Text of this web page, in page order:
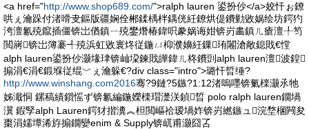
<a href="http://www.shop689.com/">ralph lauren 鍙扮仯</a>姣忓ぉ鐐
哄ぇ瀹跺付渚嗗叏鏂版疆娴佺郴鍒楀柈鍝侊紝鐐烘偍鐨勭敓娲绘坊鍔犳
洿澶氱殑鑹插僵锛岀偤鎮ㄧ殑鐢熸椿鍏呮豢娲诲姏锛岃畵鎮ㄦ瘡澶╀笉
閲嶈锛岀簿褰╃殑浜虹敓寰炵従鍦ㄩ枊濮嬶紝鏁珛闂滄敞鎴戝€憆
alph lauren鍙扮仯灏堟珒锛屾垜鍊戝皣鍏ㄦ柊鐨剅alph lauren澶波鍠
搧涓€涓€鍛堢従绲﹀ぇ瀹躲€?div class="intro">璐忓晢缍?
http://www.winshang.com2016骞?9鏈?5鏃?1:12渚嗚嚜锛氭檪灏氶牠
姊濈恫 鏍稿績鎻愮ず锛氱編鍦嬫檪瑁濋浂鍞晢 polo ralph lauren鐗堝
瀷 鍜孯alph Lauren鍔犲揩瀵︽柦閲嶇祫瑷堝妰锛岃繎鏃ュ浣堥棞闁夋
棗涓嬬墰浠斿搧鐗孌enim & Supply锛屼甫灏囧叾